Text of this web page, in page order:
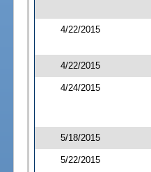
4/22/2015
4/22/2015
4/24/2015
5/18/2015
5/22/2015